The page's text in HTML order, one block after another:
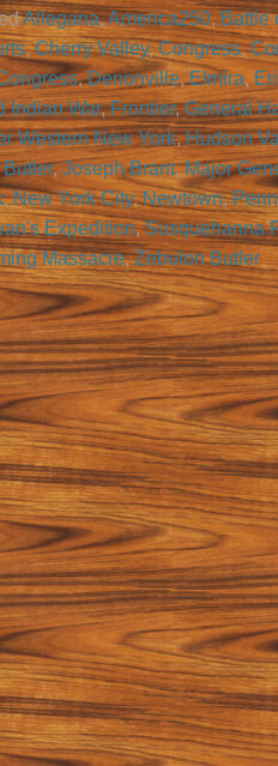
Allegana,America250,Battle
,Cherry Valley,Congress,
,Denonville,Elmira,
Indian War,Frontier,General
Western New York,Hudson
,Joseph Brant,Major
,New York City,Newtown,
Expedition,Susquehanna
Massacre,Zebulon Butler